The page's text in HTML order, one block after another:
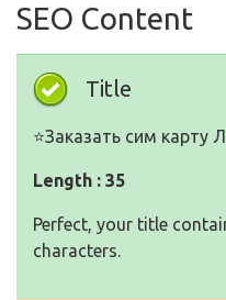
SEO Content
Title
⭐️Заказать сим карту
Length : 35
Perfect, your title
characters.